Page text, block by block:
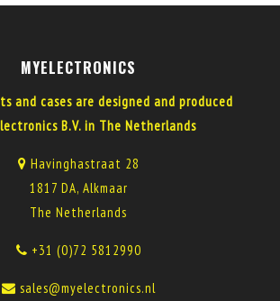
MYELECTRONICS
and cases are designed and produced
B.V. in The Netherlands
Havinghastraat 28
1817 DA, Alkmaar
The Netherlands
+31 (0)72 5812990
sales@myelectronics.nl